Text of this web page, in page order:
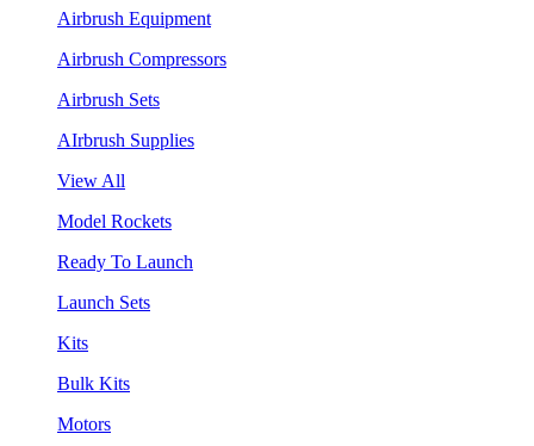
Airbrush Equipment
Airbrush Compressors
Airbrush Sets
AIrbrush Supplies
View All
Model Rockets
Ready To Launch
Launch Sets
Kits
Bulk Kits
Motors